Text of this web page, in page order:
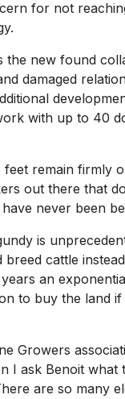
for not
the new found
damaged
with up to 40
remain firmly
out there that
never been
is
cattle
an
to buy the land
Growers
I ask Benoit what
are so many